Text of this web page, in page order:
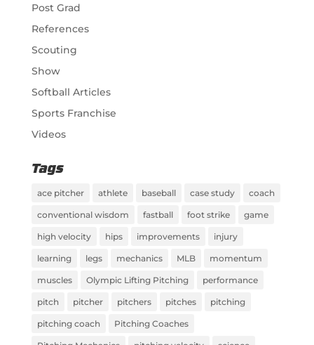
Post Grad
References
Scouting
Show
Softball Articles
Sports Franchise
Videos
Tags
ace pitcher athlete baseball case study coach
conventional wisdom fastball foot strike game
high velocity hips improvements injury
learning legs mechanics MLB momentum
muscles Olympic Lifting Pitching performance
pitch pitcher pitchers pitches pitching
pitching coach Pitching Coaches